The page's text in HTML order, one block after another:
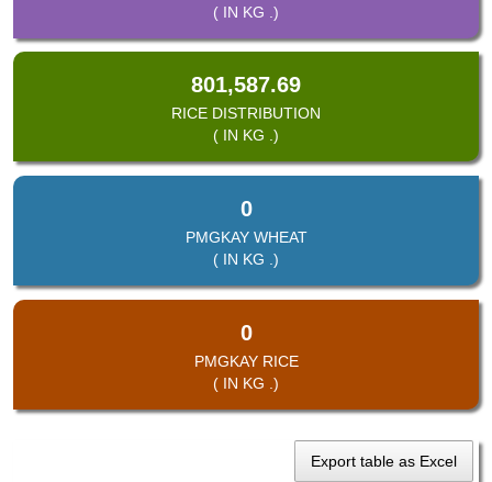
( IN KG .)
801,587.69
RICE DISTRIBUTION
( IN KG .)
0
PMGKAY WHEAT
( IN KG .)
0
PMGKAY RICE
( IN KG .)
Export table as Excel